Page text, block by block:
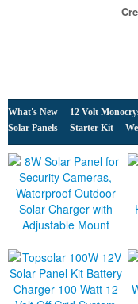
What's New 12 Volt
Solar Panels
Starter Kit